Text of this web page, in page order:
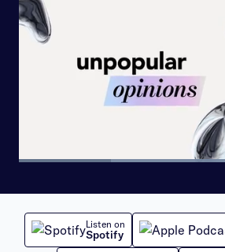
backward
seconds
forward
seconds
playlist
Loaded:
Listen on
Spotify